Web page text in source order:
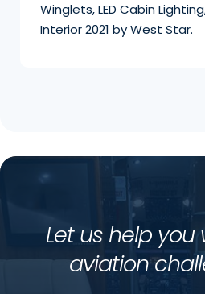
Winglets, LED Cabin
Interior 2021 by West Star.
Let us help you
aviation